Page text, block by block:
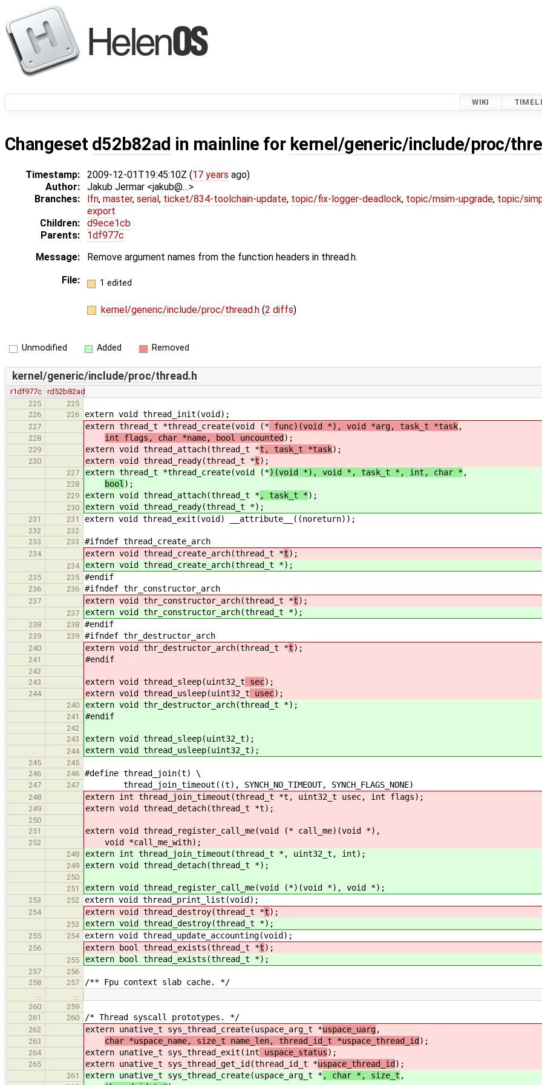
WIKI
Changeset d52b82ad in mainline for kernel/generic/include/proc/
Timestamp: 2009-12-01T19:45:10Z (17 years ago)
Author:
Jakub Jermar <jakub@…>
Branches:
lfn, master, serial , ticket/834-toolchain-update, topic/fix-logger-deadlock, topic/msim-upgrade, topic/
export
Children:
d9ece1cb
Parents:
1df977c
Message:
Remove argument names from the function headers in thread.h.
File:
1 edited
kernel/generic/include/proc/thread.h (2 diffs)
Unmodified Added Removed
kernel/generic/include/proc/thread.h
r1df977c
rd52b82ad
225
225
226
226 extern void thread_init(void);
227 extern thread_t *thread_create(void (* func)(void *), void *arg, task_t *task,
228 int flags, char *name, bool uncounted);
229 extern void thread_attach(thread_t *t, task_t *task);
230 extern void thread_ready(thread_t *t);
227 extern thread_t *thread_create(void (*)(void *), void *, task_t *, int, char *,
228 bool );
229 extern void thread_attach(thread_t *, task_t *);
230 extern void thread_ready(thread_t *);
231 231 extern void thread_exit(void) __attribute__((noreturn));
232
232
233
233 #ifndef thread_create_arch
234 extern void thread_create_arch(thread_t *t);
234 extern void thread_create_arch(thread_t *);
235 235 #endif
236 236 #ifndef thr_constructor_arch
237 extern void thr_constructor_arch(thread_t *t);
237 extern void thr_constructor_arch(thread_t *);
238 238 #endif
239 239 #ifndef thr_destructor_arch
240 extern void thr_destructor_arch(thread_t *t);
241 #endif
242
243
extern void thread_sleep(uint32_t sec);
244 extern void thread_usleep(uint32_t usec);
240 extern void thr_destructor_arch(thread_t *);
241 #endif
242
243
extern void thread_sleep(uint32_t);
244 extern void thread_usleep(uint32_t);
245
245
246
246 #define thread_join(t) \
247 247 thread_join_timeout((t), SYNCH_NO_TIMEOUT, SYNCH_FLAGS_NONE)
248 extern int thread_join_timeout(thread_t *t, uint32_t usec, int flags);
249 extern void thread_detach(thread_t *t);
250
251
extern void thread_register_call_me(void (* call_me)(void *),
252 void *call_me_with);
248 extern int thread_join_timeout(thread_t *, uint32_t, int);
249 extern void thread_detach(thread_t *);
250
251
extern void thread_register_call_me(void (*)(void *), void *);
253 252 extern void thread_print_list(void);
254 extern void thread_destroy(thread_t *t);
253 extern void thread_destroy(thread_t *);
255 254 extern void thread_update_accounting(void);
256 extern bool thread_exists(thread_t *t);
255 extern bool thread_exists(thread_t *);
257
256
258
257 /** Fpu context slab cache. */
260
259
261
260 /* Thread syscall prototypes. */
262 extern unative_t sys_thread_create(uspace_arg_t *uspace_uarg,
263 char *uspace_name, size_t name_len, thread_id_t *uspace_thread_id);
264 extern unative_t sys_thread_exit(int uspace_status);
265 extern unative_t sys_thread_get_id(thread_id_t *uspace_thread_id);
261 extern unative_t sys_thread_create(uspace_arg_t *, char *, size_t ,